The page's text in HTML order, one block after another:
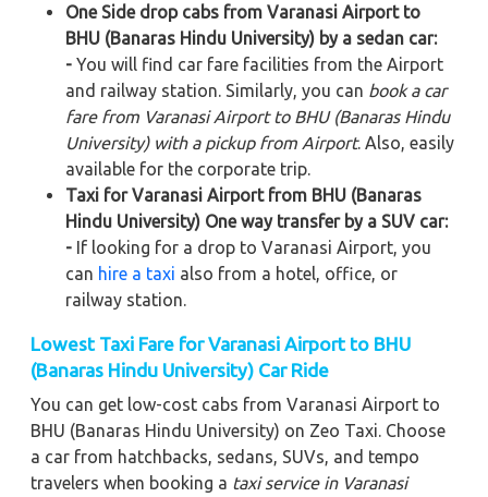
One Side drop cabs from Varanasi Airport to
BHU (Banaras Hindu University) by a sedan car:
- You will find car fare facilities from the Airport
and railway station. Similarly, you can book a car
fare from Varanasi Airport to BHU (Banaras Hindu
University) with a pickup from Airport. Also, easily
available for the corporate trip.
Taxi for Varanasi Airport from BHU (Banaras
Hindu University) One way transfer by a SUV car:
- If looking for a drop to Varanasi Airport, you
can hire a taxi also from a hotel, office, or
railway station.
Lowest Taxi Fare for Varanasi Airport to BHU
(Banaras Hindu University) Car Ride
You can get low-cost cabs from Varanasi Airport to
BHU (Banaras Hindu University) on Zeo Taxi. Choose
a car from hatchbacks, sedans, SUVs, and tempo
travelers when booking a taxi service in Varanasi